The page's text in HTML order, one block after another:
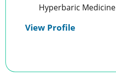
Hyperbaric Medicine
View Profile